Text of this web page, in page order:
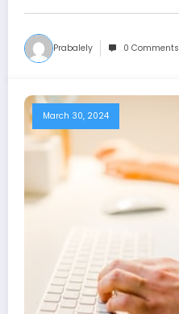
Prabalely 0 Comments
March 30, 2024